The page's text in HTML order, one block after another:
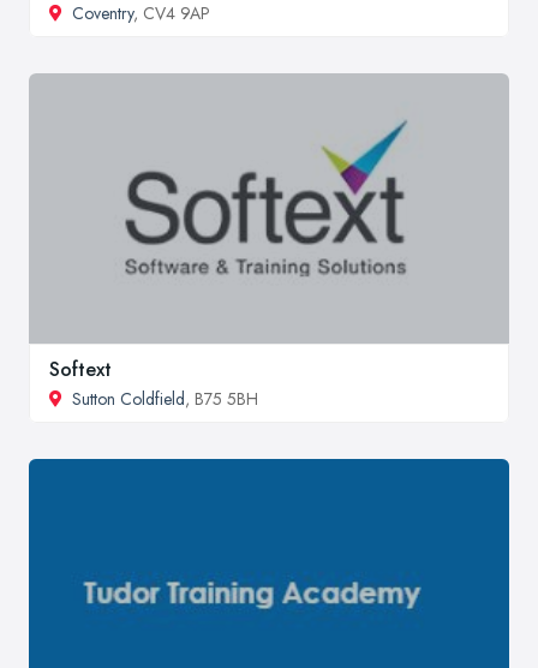
Coventry, CV4 9AP
Softext
Sutton Coldfield, B75 5BH